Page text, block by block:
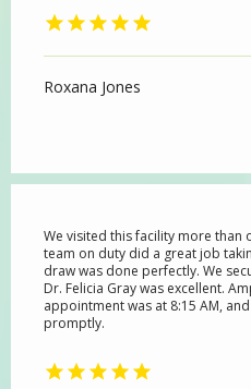
HOME
PROVIDERS
SERVICES
Roxana Jones
We visited this facility more than
team on duty did a great job
draw was done perfectly. We
Dr. Felicia Gray was excellent.
appointment was at 8:15 AM,
promptly.